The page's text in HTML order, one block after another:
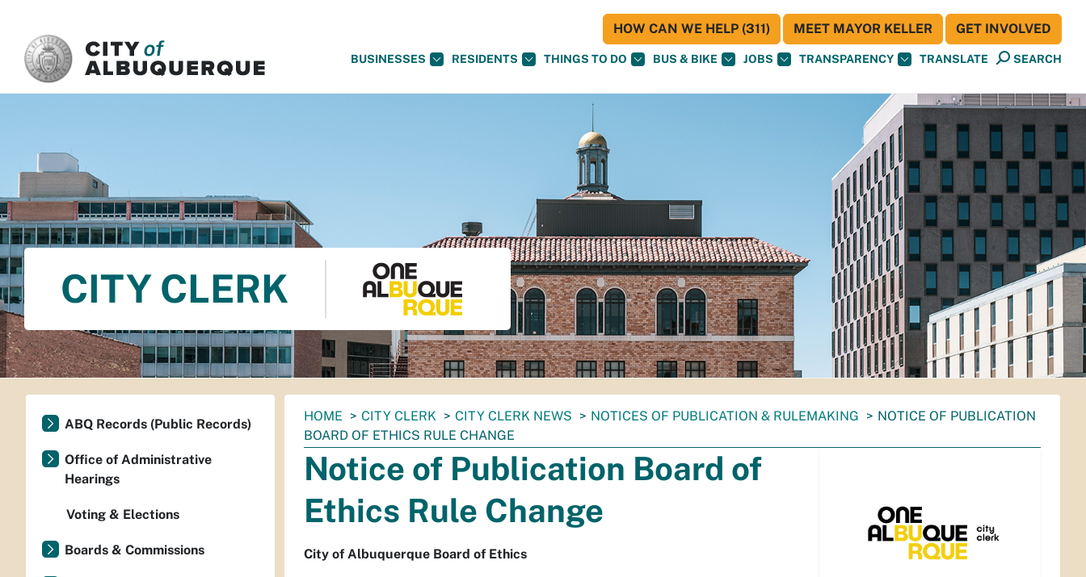
BUSINESSES RESIDENTS THINGS TO DO BUS & BIKE JOBS TRANSPARENCY TRANSLATE SEARCH
HOW CAN WE HELP (311) MEET MAYOR KELLER GET INVOLVED
CITY CLERK
You
are
here:
HOME CITY CLERK CITY CLERK NEWS NOTICES OF PUBLICATION & RULEMAKING
NOTICE OF PUBLICATION
BOARD OF ETHICS RULE CHANGE
Notice of Publication Board of
Ethics Rule Change
City of Albuquerque Board of Ethics
ABQ Records (Public Records)
Office of Administrative
Hearings
Voting & Elections
Boards & Commissions